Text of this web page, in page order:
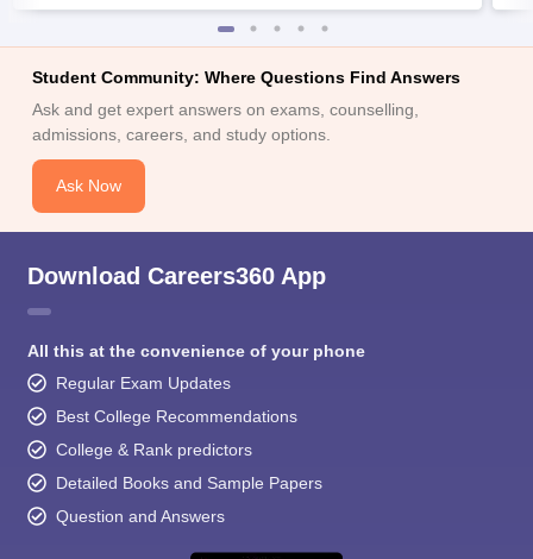
Student Community: Where Questions Find Answers
Ask and get expert answers on exams, counselling,
admissions, careers, and study options.
Ask Now
Download Careers360 App
All this at the convenience of your phone
Regular Exam Updates
Best College Recommendations
College & Rank predictors
Detailed Books and Sample Papers
Question and Answers